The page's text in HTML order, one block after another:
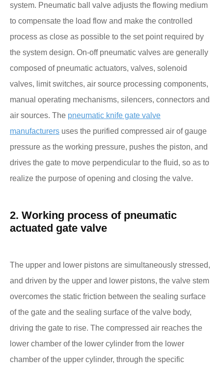
system. Pneumatic ball valve adjusts the flowing medium
to compensate the load flow and make the controlled
process as close as possible to the set point required by
the system design. On-off pneumatic valves are generally
composed of pneumatic actuators, valves, solenoid
valves, limit switches, air source processing components,
manual operating mechanisms, silencers, connectors and
air sources. The pneumatic knife gate valve
manufacturers uses the purified compressed air of gauge
pressure as the working pressure, pushes the piston, and
drives the gate to move perpendicular to the fluid, so as to
realize the purpose of opening and closing the valve.
2. Working process of pneumatic
actuated gate valve
The upper and lower pistons are simultaneously stressed,
and driven by the upper and lower pistons, the valve stem
overcomes the static friction between the sealing surface
of the gate and the sealing surface of the valve body,
driving the gate to rise. The compressed air reaches the
lower chamber of the lower cylinder from the lower
chamber of the upper cylinder, through the specific